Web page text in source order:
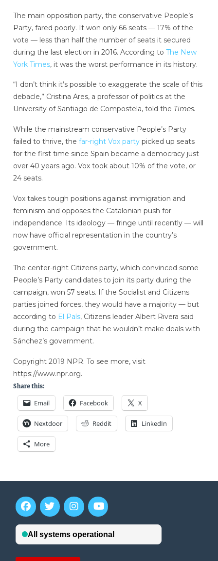
The main opposition party, the conservative People’s
Party, fared poorly. It won only 66 seats — 17% of the
vote — less than half the number of seats it secured
during the last election in 2016. According to The New
York Times, it was the worst performance in its history.
“I don’t think it’s possible to exaggerate the scale of this
debacle,” Cristina Ares, a professor of politics at the
University of Santiago de Compostela, told the Times.
While the mainstream conservative People’s Party
failed to thrive, the far-right Vox partypicked up seats
for the first time since Spain became a democracy just
over 40 years ago. Vox took about 10% of the vote, or
24 seats.
Vox takes tough positions against immigration and
feminism and opposes the Catalonian push for
independence. Its ideology — fringe until recently — will
now have official representation in the country’s
government.
The center-right Citizens party, which convinced some
People’s Party candidates to join its party during the
campaign, won 57 seats. If the Socialist and Citizens
parties joined forces, they would have a majority — but
according to El País, Citizens leader Albert Rivera said
during the campaign that he wouldn’t make deals with
Sánchez’s government.
Copyright 2019 NPR. To see more, visit
https://www.npr.org.
Share this:
Email Facebook X
Nextdoor Reddit LinkedIn
More